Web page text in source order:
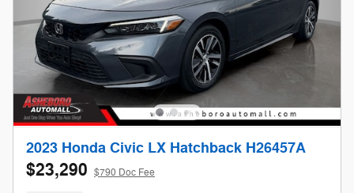
2023 Honda Civic LX Hatchback H26457A
$23,290 $790 Doc Fee